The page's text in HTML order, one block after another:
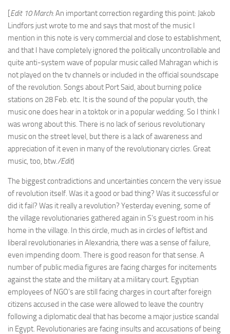
[Edit 10 March: An important correction regarding this point: Jakob
Lindfors just wrote to me and says that most of the music I
mention in this note is very commercial and close to establishment,
and that I have completely ignored the politically uncontrollable and
quite anti-system wave of popular music called Mahragan which is
not played on the tv channels or included in the official soundscape
of the revolution. Songs about Port Said, about burning police
stations on 28 Feb. etc. It is the sound of the popular youth, the
music one does hear in a toktok or in a popular wedding. So I think I
was wrong about this. There is no lack of serious revolutionary
music on the street level, but there is a lack of awareness and
appreciation of it even in many of the revolutionary cicrles. Great
music, too, btw./Edit)
The biggest contradictions and uncertainties concern the very issue
of revolution itself. Was it a good or bad thing? Was it successful or
did it fail? Was it really a revolution? Yesterday evening, some of
the village revolutionaries gathered again in S’s guest room in his
home in the village. In this circle, much as in circles of leftist and
liberal revolutionaries in Alexandria, there was a sense of failure,
even impending doom. There is good reason for that sense. A
number of public media figures are facing charges for incitements
against the state and the military at a military court. Egyptian
employees of NGO’s are still facing charges in court after foreign
citizens accused in the case were allowed to leave the country
following a diplomatic deal that has become a major justice scandal
in Egypt. Revolutionaries are facing insults and accusations of being